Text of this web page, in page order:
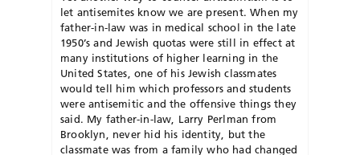
let antisemites know we are present. When my
father-in-law was in medical school in the late
1950’s and Jewish quotas were still in effect at
many institutions of higher learning in the
United States, one of his Jewish classmates
would tell him which professors and students
were antisemitic and the offensive things they
said. My father-in-law, Larry Perlman from
Brooklyn, never hid his identity, but the
classmate was from a family who had changed